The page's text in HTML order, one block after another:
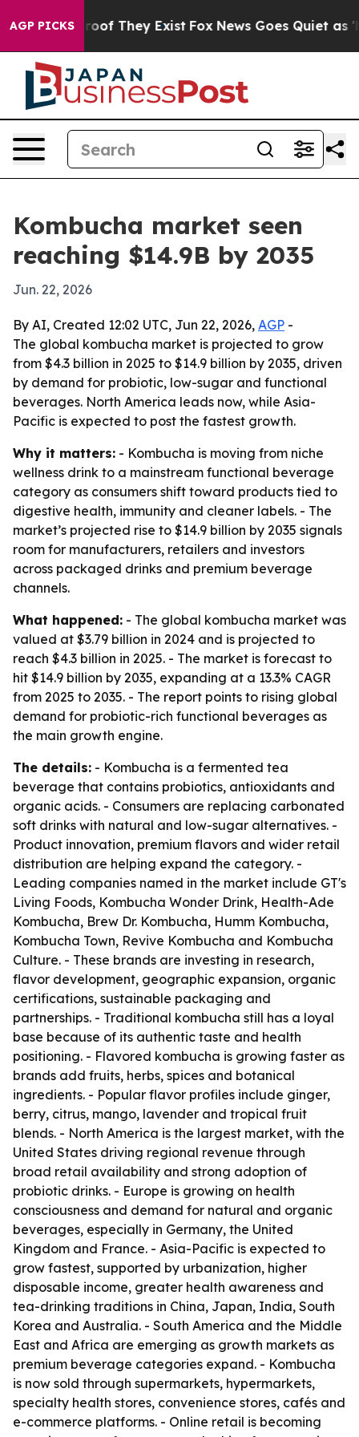
AGP PICKS
no Proof They Exist Fox News Goes Quiet as
Kombucha market seen
reaching $14.9B by 2035
Jun. 22, 2026
By AI, Created 12:02 UTC, Jun 22, 2026, AGP -
The global kombucha market is projected to grow
from $4.3 billion in 2025 to $14.9 billion by 2035, driven
by demand for probiotic, low-sugar and functional
beverages. North America leads now, while Asia-
Pacific is expected to post the fastest growth.
Why it matters: - Kombucha is moving from niche
wellness drink to a mainstream functional beverage
category as consumers shift toward products tied to
digestive health, immunity and cleaner labels. - The
market’s projected rise to $14.9 billion by 2035 signals
room for manufacturers, retailers and investors
across packaged drinks and premium beverage
channels.
What happened: - The global kombucha market was
valued at $3.79 billion in 2024 and is projected to
reach $4.3 billion in 2025. - The market is forecast to
hit $14.9 billion by 2035, expanding at a 13.3% CAGR
from 2025 to 2035. - The report points to rising global
demand for probiotic-rich functional beverages as
the main growth engine.
The details: - Kombucha is a fermented tea
beverage that contains probiotics, antioxidants and
organic acids. - Consumers are replacing carbonated
soft drinks with natural and low-sugar alternatives. -
Product innovation, premium flavors and wider retail
distribution are helping expand the category. -
Leading companies named in the market include GT's
Living Foods, Kombucha Wonder Drink, Health-Ade
Kombucha, Brew Dr. Kombucha, Humm Kombucha,
Kombucha Town, Revive Kombucha and Kombucha
Culture. - These brands are investing in research,
flavor development, geographic expansion, organic
certifications, sustainable packaging and
partnerships. - Traditional kombucha still has a loyal
base because of its authentic taste and health
positioning. - Flavored kombucha is growing faster as
brands add fruits, herbs, spices and botanical
ingredients. - Popular flavor profiles include ginger,
berry, citrus, mango, lavender and tropical fruit
blends. - North America is the largest market, with the
United States driving regional revenue through
broad retail availability and strong adoption of
probiotic drinks. - Europe is growing on health
consciousness and demand for natural and organic
beverages, especially in Germany, the United
Kingdom and France. - Asia-Pacific is expected to
grow fastest, supported by urbanization, higher
disposable income, greater health awareness and
tea-drinking traditions in China, Japan, India, South
Korea and Australia. - South America and the Middle
East and Africa are emerging as growth markets as
premium beverage categories expand. - Kombucha
is now sold through supermarkets, hypermarkets,
specialty health stores, convenience stores, cafés and
e-commerce platforms. - Online retail is becoming